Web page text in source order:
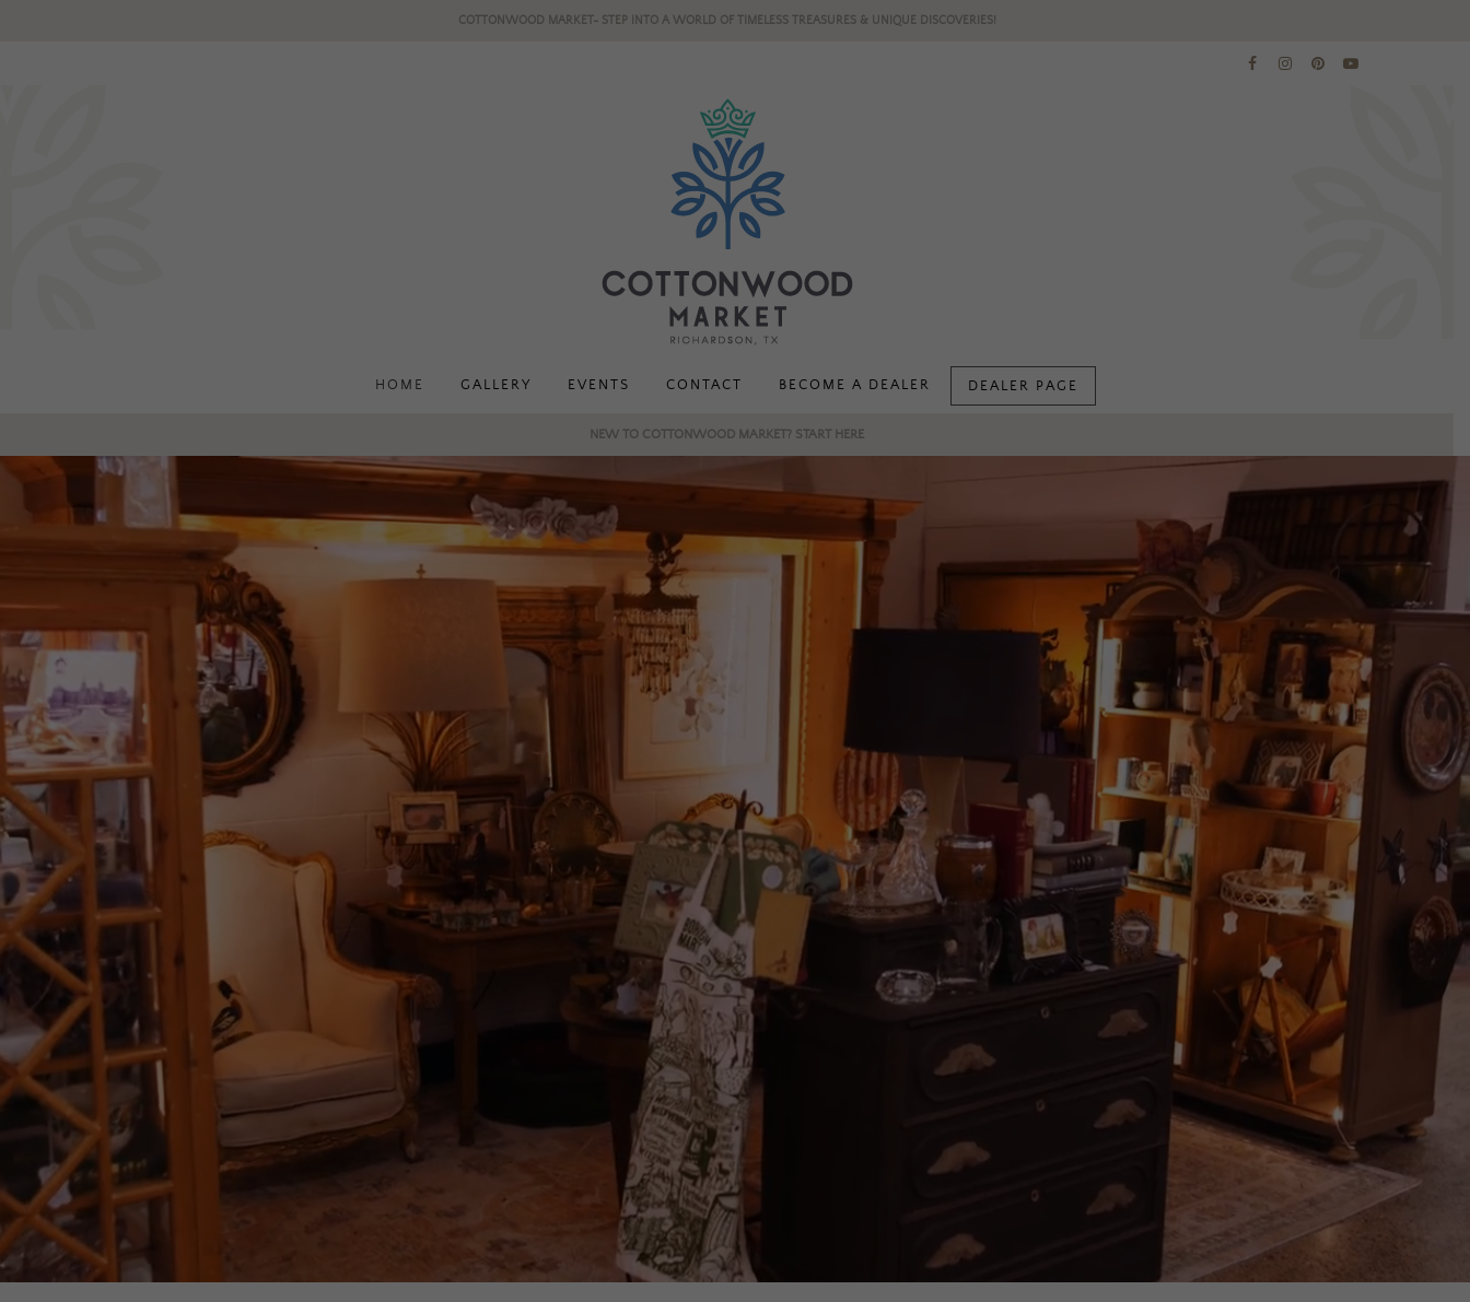
COTTONWOOD MARKET- STEP INTO A WORLD OF TIMELESS TREASURES & UNIQUE DISCOVERIES!
HOME GALLERY EVENTS CONTACT BECOME A DEALER DEALER PAGE
NEW TO COTTONWOOD MARKET? START HERE